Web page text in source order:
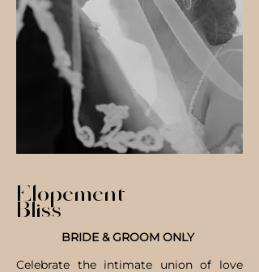
Elopement
Bliss
BRIDE & GROOM ONLY
Celebrate the intimate union of love